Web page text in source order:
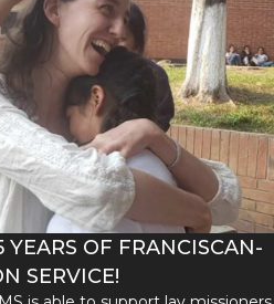
OF FRANCISCAN-
SERVICE!